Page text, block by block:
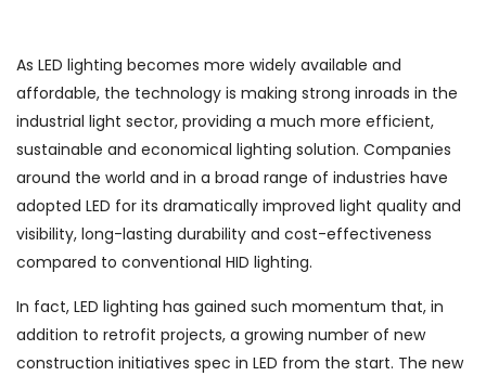
As LED lighting becomes more widely available and
affordable, the technology is making strong inroads in the
industrial light sector, providing a much more efficient,
sustainable and economical lighting solution. Companies
around the world and in a broad range of industries have
adopted LED for its dramatically improved light quality and
visibility, long-lasting durability and cost-effectiveness
compared to conventional HID lighting.
In fact, LED lighting has gained such momentum that, in
addition to retrofit projects, a growing number of new
construction initiatives spec in LED from the start. The new